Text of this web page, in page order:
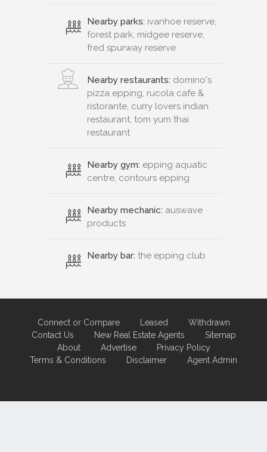
Nearby parks: ivanhoe reserve,
forest park, midgee reserve,
fred spurway reserve
Nearby restaurants: domino's
pizza epping, rucola cafe &
ristorante, curry lovers indian
restaurant, tom yum thai
restaurant
Nearby gym: epping aquatic
centre, contours epping
Nearby mechanic: auswave
products
Nearby bar: the epping club
Connect or Compare Leased
Withdrawn
Contact Us
New Real Estate Agents
Sitemap
About
Advertise
Privacy Policy
Terms & Conditions
Disclaimer Agent Admin